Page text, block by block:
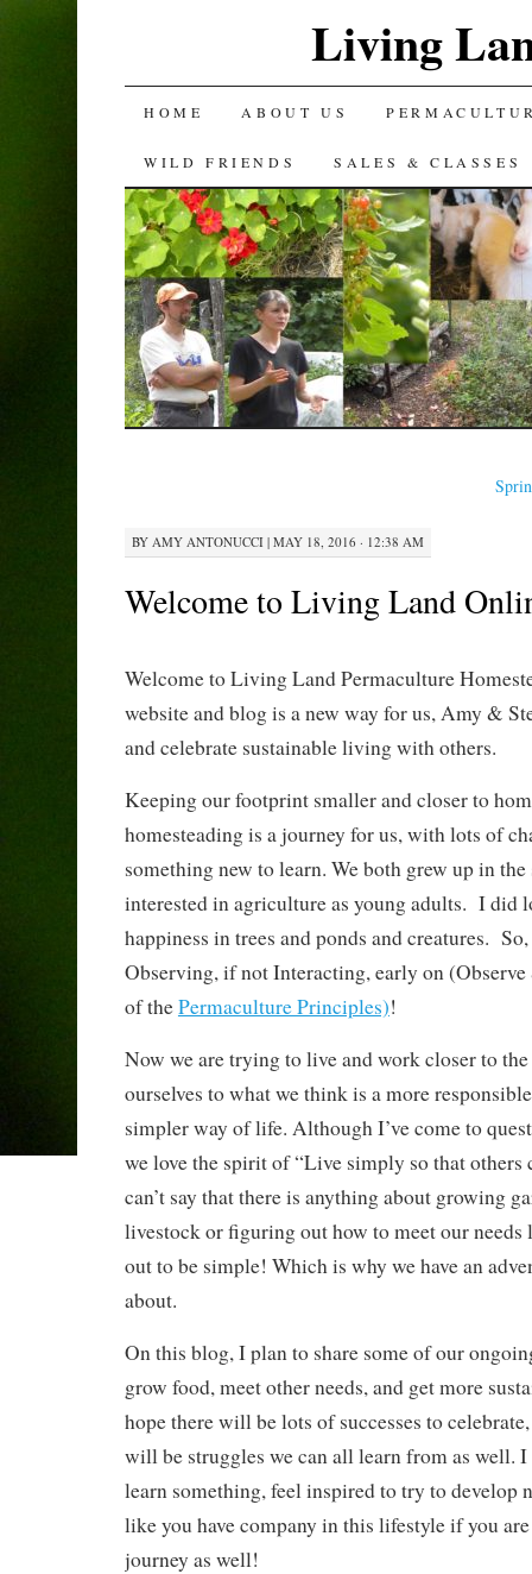
Living
SKIP
TO
CONTENT
HOME ABOUT US
WILD FRIENDS SALES & CLASSES
BY AMY ANTONUCCI| MAY 18, 2016 · 12:38 AM
Welcome to Living Land
Welcome to Living Land Permaculture
website and blog is a new way for us, Amy &
and celebrate sustainable living with others.
Keeping our footprint smaller and closer to
homesteading is a journey for us, with lots of
something new to learn. We both grew up in
interested in agriculture as young adults. I did
happiness in trees and ponds and creatures.
Observing, if not Interacting, early on
of thePermaculture Principles)!
Now we are trying to live and work closer to
ourselves to what we think is a more
simpler way of life. Although I’ve come to
we love the spirit of “Live simply so that
can’t say that there is anything about growing
livestock or figuring out how to meet our needs
out to be simple! Which is why we have an
about.
On this blog, I plan to share some of our
grow food, meet other needs, and get more
hope there will be lots of successes to
will be struggles we can all learn from as well.
learn something, feel inspired to try to develop
like you have company in this lifestyle if you
journey as well!